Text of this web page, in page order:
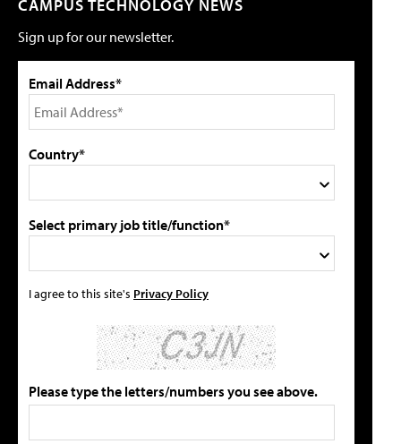
CAMPUS TECHNOLOGY NEWS
Sign up for our newsletter.
Email Address*
Country*
Select primary job title/function*
I agree to this site's Privacy Policy
Please type the letters/numbers you see above.